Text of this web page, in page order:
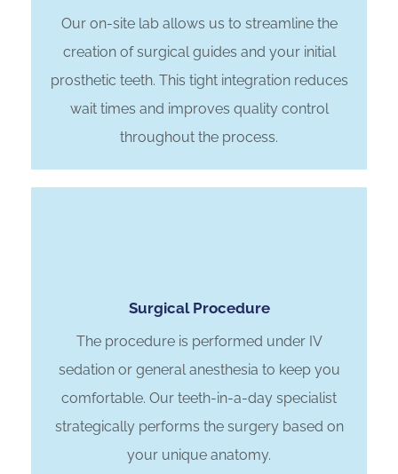
Our on-site lab allows us to streamline the
creation of surgical guides and your initial
prosthetic teeth. This tight integration reduces
wait times and improves quality control
throughout the process.
Surgical Procedure
The procedure is performed under IV
sedation or general anesthesia to keep you
comfortable. Our teeth-in-a-day specialist
strategically performs the surgery based on
your unique anatomy.